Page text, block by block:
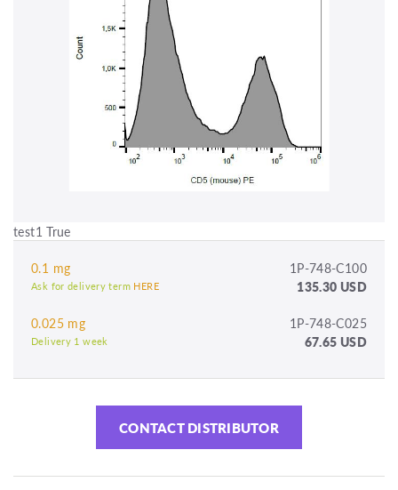
test1 True
0.1 mg 1P-748-C100
Ask for delivery term HERE 135.30 USD
0.025 mg 1P-748-C025
Delivery 1 week 67.65 USD
CONTACT DISTRIBUTOR